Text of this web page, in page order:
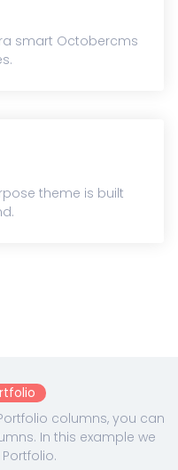
smart Octobercms
theme is built
columns, you can
In this example we